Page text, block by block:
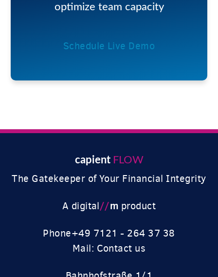
optimize team capacity
Schedule Live Demo
capient FLOW
The Gatekeeper of Your Financial Integrity
A digital//m product
Phone+49 7121 - 264 37 38
Mail: Contact us